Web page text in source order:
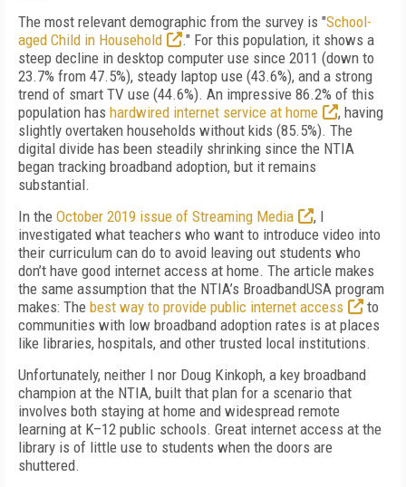
The most relevant demographic from the survey is "School-
aged Child in Household
." For this population, it shows a
steep decline in desktop computer use since 2011 (down to
23.7% from 47.5%), steady laptop use (43.6%), and a strong
trend of smart TV use (44.6%). An impressive 86.2% of this
population has hardwired internet service at home
, hav­ing
slightly overtaken households without kids (85.5%). The
digital divide has been steadily shrinking since the NTIA
began tracking broadband adoption, but it re­mains
substantial.
In the October 2019 issue of Streaming Media
, I
investigated what teachers who want to introduce video into
their curriculum can do to avoid leaving out students who
don’t have good internet access at home. The article makes
the same assumption that the NTIA’s Broad­bandUSA program
makes: The best way to provide public internet access
to
communities with low broad­band adoption rates is at places
like libraries, hospitals, and other trusted lo­cal institutions.
Unfortu­nately, neither I nor Doug Kinkoph, a key broadband
champion at the NTIA, built that plan for a scenario that
involves both staying at home and widespread remote
learning at K–12 public schools. Great internet access at the
library is of little use to students when the doors are
shuttered.